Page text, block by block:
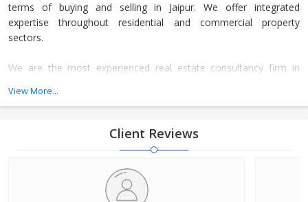
terms of buying and selling in Jaipur. We offer integrated
expertise throughout residential and commercial property
sectors.
We are the most experienced real estate consultancy firm in
needs. We are highly focused on residential and commercial
provide regional market intelligence to investors, homebuyers,
and homeowners regarding commercial and residential real
View More...
Client Reviews